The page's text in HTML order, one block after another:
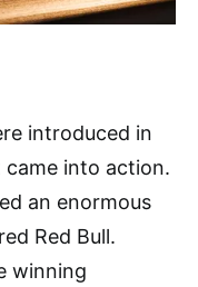
introduced in
into action.
an enormous
Red Bull.
winning